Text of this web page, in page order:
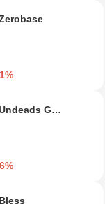
Games
Bless